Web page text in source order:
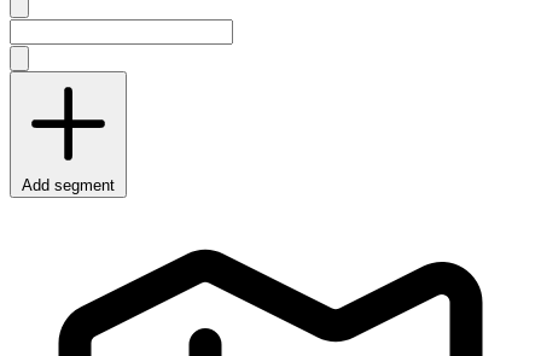
Add segment